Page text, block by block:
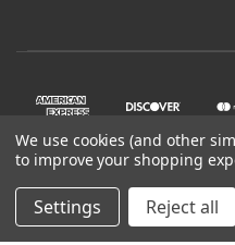
We use cookies (and other
to improve your shopping
Settings Reject all